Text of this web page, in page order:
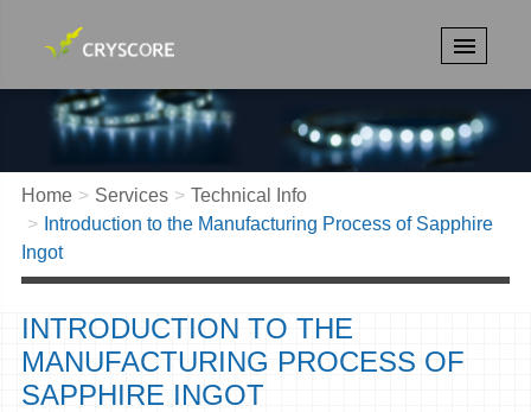
Home Services
Technical Info
Introduction to the Manufacturing Process of Sapphire
Ingot
INTRODUCTION TO THE
MANUFACTURING PROCESS OF
SAPPHIRE INGOT